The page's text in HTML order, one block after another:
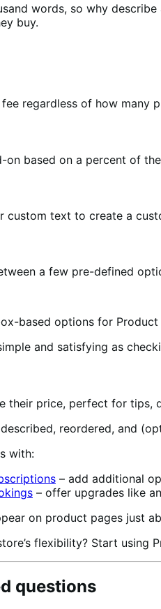
words, so why
buy.
regardless of how many
on based on a percent of
custom text to create a
a few pre-defined
and satisfying as
their price, perfect for tips,
reordered, and
with:
– add additional
– offer upgrades like
on product pages just
flexibility? Start using
questions